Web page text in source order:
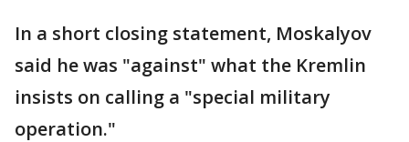
In a short closing statement, Moskalyov
said he was "against" what the Kremlin
insists on calling a "special military
operation."